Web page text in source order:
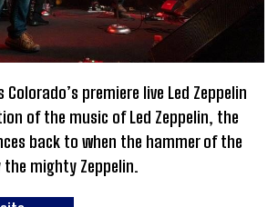
Colorado’s premiere live Led Zeppelin
of the music of Led Zeppelin, the
back to when the hammer of the
the mighty Zeppelin.